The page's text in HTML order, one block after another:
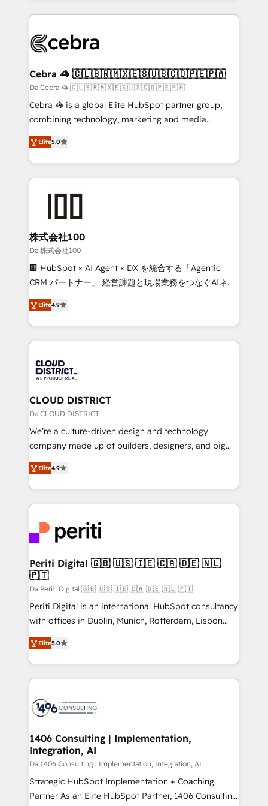
100+ seamless migrations from 15+ different CRMs
implementations, and 5,000+ pages ✨ CS: Clients
CS: 245% organic growth & +751% new visitors for a
full-funnel HubSpot project ✨ CS: 415% conversion
boost with a new HubSpot site Recognized leaders:
🏆 HubSpot Platform Migration Impact Award 🏆
Inbound Campaign of the Year 🏆 Gold AVA Digital
Award for Best Website 🌟 Accreditations: CRM
Cebra 🦓 🇨🇱🇧🇷🇲🇽🇪🇸🇺🇸🇨🇴🇵🇪🇵🇦
Da Cebra 🦓 🇨🇱🇧🇷🇲🇽🇪🇸🇺🇸🇨🇴🇵🇪🇵🇦
Cebra 🦓 is a global Elite HubSpot partner group,
combining technology, marketing and media
expertise across Latin America and Southern
Europe, with teams across 7 countries. Born in Chile,
we combine local insight with international reach to
help businesses grow through technology, creativity,
AI and strategy. For over 12 years, we’ve delivered
end solutions that integrate CRM, AI automation,
inbound and loop marketing, content, and digital
creativity. Our multicultural team works in Spanish,
Portuguese, and English to design scalable strategies
that drive measurable growth. 🌎 Highlights: • 10+
Platform Migration Excellence. • Top 3 Partner of the
Year LATAM 2022, 2023, 2024, 2025. • Partner of the
business with HubSpot? Let Cebra’s experts help
you grow faster, smarter, and with impact.
Elite5.0
株式会社100
Da 株式会社100
🏢 HubSpot × AI Agent × DX を統合する「Agentic
CRM パートナー」 経営課題と現場業務をつなぐAIネイ
ティブ・エージェンシーとして、HubSpot Eliteの実装
力で顧客フロント業務を再設計します。 💡 100inc は何
をする会社か？ HubSpotを共通基盤に、AIエージェン
トを組み込んだ顧客フロント業務（マーケティング・営
ィブ・エージェンシーです。事業部・グループ会社・部
門が分立する組織で、データと業務プロセスのサイロ化
を、CRMを軸とした全社共通基盤に再構築します。意
思決定者・PMO・現場担当者に並走します。 1️⃣
HubSpot導入・活用支援 顧客データの一元化から、
GTMの見える化・自動化まで。全Hub統合運用、デー
2️⃣ AIエージェント組織構築 営業・マーケティング業務
の一部をAIが自律実行する組織への移行を設計・実装。
DX × AI推進のPMO伴走支援 複数部門をまたぐDX×AI変
革を、構想から実装・定着までPMOとして主導。「設
定の代行ではなく、設計の責任」を引き受け、部門横断
の統合・浸透・変革管理を実行します。 ▸ CMS戦略設
計・構築：リード獲得・CVR・SEOを前提にした情報設
提供。 ▸ 既存CRM・MAからの移行支援：Salesforce・
Marketo・Pardot等からの移行、カスタム設計、履歴
データ移行と活用設計まで。 ▸ AEO対応：ChatGPT・
か？ ✓ HubSpot Eliteパートナー認定 ✓ HubSpotアワ
ード受賞・HUGリーダー ✓ ISO27001:2022 /
ISO9001:2015 取得 ✓ 400社以上の導入実績 ✓
状整理の壁打ちなど、構想段階からお気軽にお問い合わ
せください。
Elite4.9
CLOUD DISTRICT
Da CLOUD DISTRICT
We’re a culture-driven design and technology
company made up of builders, designers, and big
thinkers. We blend strategy, design, and
development—always fueled by curiosity—to turn
ideas, opportunities, and challenges into meaningful
experiences. To us, technology is more than just
and—most importantly—simple. That’s why we lean
into bold ideas and shape them into thoughtful
products and strategies that actually make a
difference.
Elite4.9
Periti Digital 🇬🇧 🇺🇸 🇮🇪 🇨🇦 🇩🇪 🇳🇱
🇵🇹
Da Periti Digital 🇬🇧 🇺🇸 🇮🇪 🇨🇦 🇩🇪 🇳🇱 🇵🇹
Periti Digital is an international HubSpot consultancy
with offices in Dublin, Munich, Rotterdam, Lisbon
and New York. 🔎 We are focused on enhancing
revenue-generation strategies for clients through
complete integration of core business processes
and systems (such as ERP and e-commerce
results. 🎯 We present a solution-centric approach
of HubSpot's most important customers to generate
value from the platform in the long term. 🤖 We have
worked 400+ HubSpot customers across industries
but specialise in the more complex projects where
data migration, AI, and systems integrations
Elite5.0
1406 Consulting | Implementation,
Integration, AI
Da 1406 Consulting | Implementation, Integration, AI
Strategic HubSpot Implementation + Coaching
Partner As an Elite HubSpot Partner, 1406 Consulting